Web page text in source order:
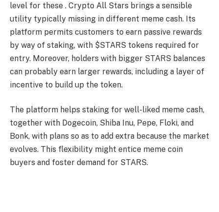
level for these . Crypto All Stars brings a sensible
utility typically missing in different meme cash. Its
platform permits customers to earn passive rewards
by way of staking, with $STARS tokens required for
entry. Moreover, holders with bigger STARS balances
can probably earn larger rewards, including a layer of
incentive to build up the token.
The platform helps staking for well-liked meme cash,
together with Dogecoin, Shiba Inu, Pepe, Floki, and
Bonk, with plans so as to add extra because the market
evolves. This flexibility might entice meme coin
buyers and foster demand for STARS.